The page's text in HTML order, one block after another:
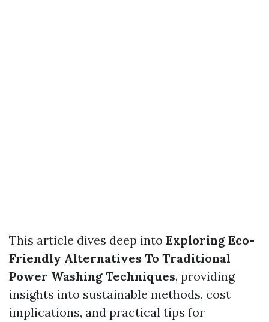
This article dives deep into Exploring Eco-
Friendly Alternatives To Traditional
Power Washing Techniques, providing
insights into sustainable methods, cost
implications, and practical tips for